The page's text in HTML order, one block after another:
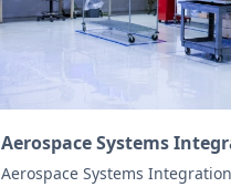
Aerospace Systems
Aerospace Systems